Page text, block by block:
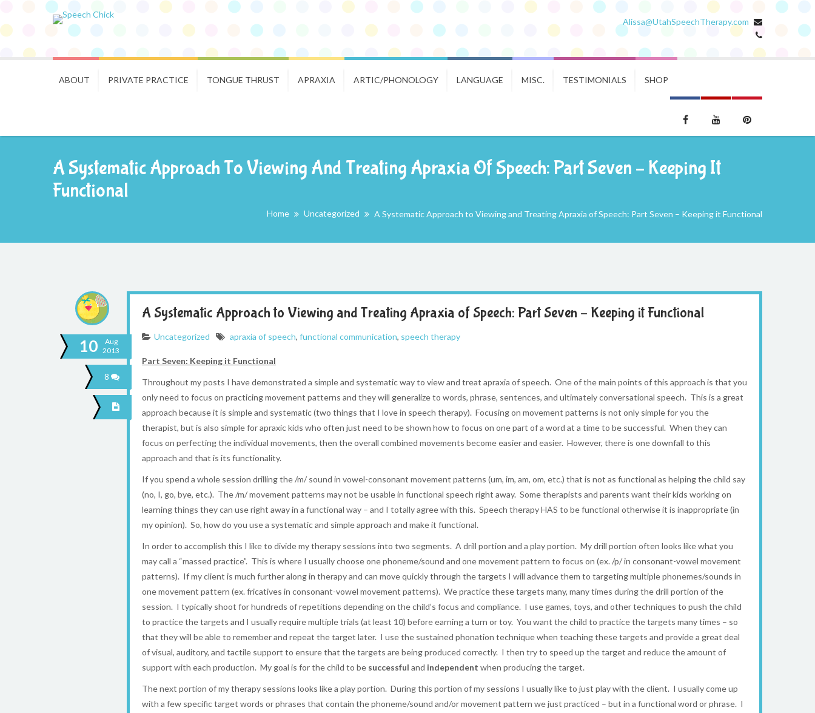
Alissa@UtahSpeechTherapy.com
ABOUT PRIVATE PRACTICE TONGUE THRUST APRAXIA ARTIC/PHONOLOGY LANGUAGE MISC. TESTIMONIALS SHOP
A Systematic Approach To Viewing And Treating Apraxia Of Speech: Part Seven – Keeping It
Functional
Home Uncategorized A Systematic Approach to Viewing and Treating Apraxia of Speech: Part Seven – Keeping it Functional
10
Aug
2013
8
A Systematic Approach to Viewing and Treating Apraxia of Speech: Part Seven – Keeping it Functional
Uncategorized apraxia of speech, functional communication, speech therapy
Part Seven: Keeping it Functional
Throughout my posts I have demonstrated a simple and systematic way to view and treat apraxia of speech. One of the main points of this approach is that you
only need to focus on practicing movement patterns and they will generalize to words, phrase, sentences, and ultimately conversational speech. This is a great
approach because it is simple and systematic (two things that I love in speech therapy). Focusing on movement patterns is not only simple for you the
therapist, but is also simple for apraxic kids who often just need to be shown how to focus on one part of a word at a time to be successful. When they can
focus on perfecting the individual movements, then the overall combined movements become easier and easier. However, there is one downfall to this
approach and that is its functionality.
If you spend a whole session drilling the /m/ sound in vowel-consonant movement patterns (um, im, am, om, etc.) that is not as functional as helping the child say
(no, I, go, bye, etc.). The /m/ movement patterns may not be usable in functional speech right away. Some therapists and parents want their kids working on
learning things they can use right away in a functional way – and I totally agree with this. Speech therapy HAS to be functional otherwise it is inappropriate (in
my opinion). So, how do you use a systematic and simple approach and make it functional.
In order to accomplish this I like to divide my therapy sessions into two segments. A drill portion and a play portion. My drill portion often looks like what you
may call a “massed practice”. This is where I usually choose one phoneme/sound and one movement pattern to focus on (ex. /p/ in consonant-vowel movement
patterns). If my client is much further along in therapy and can move quickly through the targets I will advance them to targeting multiple phonemes/sounds in
one movement pattern (ex. fricatives in consonant-vowel movement patterns). We practice these targets many, many times during the drill portion of the
session. I typically shoot for hundreds of repetitions depending on the child’s focus and compliance. I use games, toys, and other techniques to push the child
to practice the targets and I usually require multiple trials (at least 10) before earning a turn or toy. You want the child to practice the targets many times – so
that they will be able to remember and repeat the target later. I use the sustained phonation technique when teaching these targets and provide a great deal
of visual, auditory, and tactile support to ensure that the targets are being produced correctly. I then try to speed up the target and reduce the amount of
support with each production. My goal is for the child to be successful and independent when producing the target.
The next portion of my therapy sessions looks like a play portion. During this portion of my sessions I usually like to just play with the client. I usually come up
with a few specific target words or phrases that contain the phoneme/sound and/or movement pattern we just practiced – but in a functional word or phrase. I